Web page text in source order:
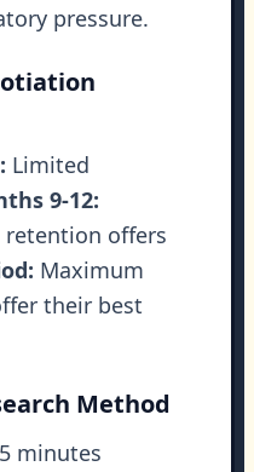
pressure.
Limited
9-12:
retention offers
Maximum
their best
Method
minutes